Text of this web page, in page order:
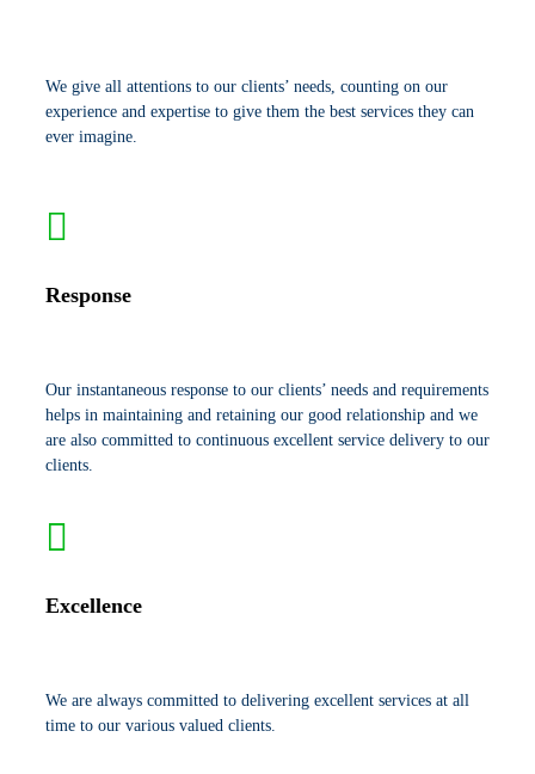
We give all attentions to our clients’ needs, counting on our
experience and expertise to give them the best services they can
ever imagine.
Response
Our instantaneous response to our clients’ needs and requirements
helps in maintaining and retaining our good relationship and we
are also committed to continuous excellent service delivery to our
clients.
Excellence
We are always committed to delivering excellent services at all
time to our various valued clients.